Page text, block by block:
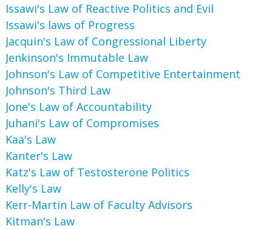
Issawi's Law of Reactive Politics and Evil
Issawi's laws of Progress
Jacquin's Law of Congressional Liberty
Jenkinson's Immutable Law
Johnson's Law of Competitive Entertainment
Johnson's Third Law
Jone's Law of Accountability
Juhani's Law of Compromises
Kaa's Law
Kanter's Law
Katz's Law of Testosterone Politics
Kelly's Law
Kerr-Martin Law of Faculty Advisors
Kitman's Law